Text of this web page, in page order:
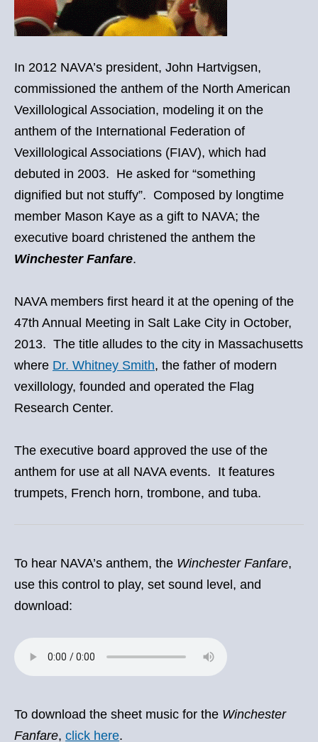
In 2012 NAVA’s president, John Hartvigsen,
commissioned the anthem of the North American
Vexillological Association, modeling it on the
anthem of the International Federation of
Vexillological Associations (FIAV), which had
debuted in 2003. He asked for “something
dignified but not stuffy”. Composed by longtime
member Mason Kaye as a gift to NAVA; the
executive board christened the anthem the
Winchester Fanfare.
NAVA members first heard it at the opening of the
47th Annual Meeting in Salt Lake City in October,
2013. The title alludes to the city in Massachusetts
where Dr. Whitney Smith, the father of modern
vexillology, founded and operated the Flag
Research Center.
The executive board approved the use of the
anthem for use at all NAVA events. It features
trumpets, French horn, trombone, and tuba.
To hear NAVA’s anthem, the Winchester Fanfare,
use this control to play, set sound level, and
download:
To download the sheet music for the Winchester
Fanfare, click here.